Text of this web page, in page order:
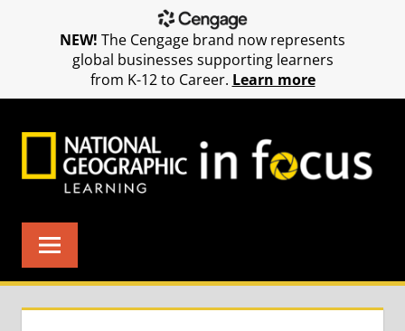
NEW! The Cengage brand now represents
global businesses supporting learners
from K-12 to Career. Learn more